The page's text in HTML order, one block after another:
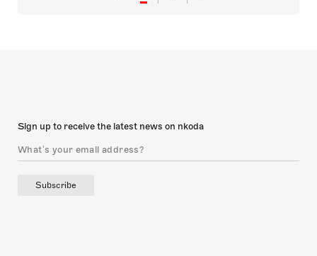
Sign up to receive the latest news on nkoda
Subscribe